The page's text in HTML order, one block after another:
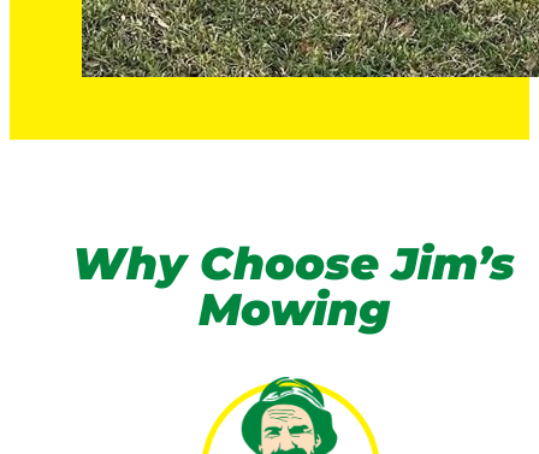
Why Choose Jim’s
Mowing